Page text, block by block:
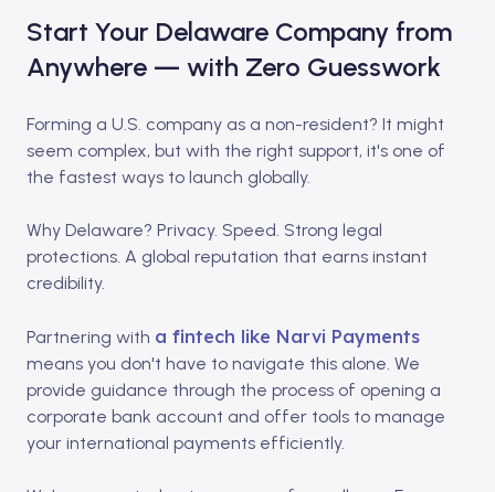
Start Your Delaware Company from
Anywhere — with Zero Guesswork
Forming a U.S. company as a non-resident? It might
seem complex, but with the right support, it's one of
the fastest ways to launch globally.​
Why Delaware? Privacy. Speed. Strong legal
protections. A global reputation that earns instant
credibility.​
Partnering with a fintech like Narvi Payments
means you don't have to navigate this alone. We
provide guidance through the process of opening a
corporate bank account and offer tools to manage
your international payments efficiently.​